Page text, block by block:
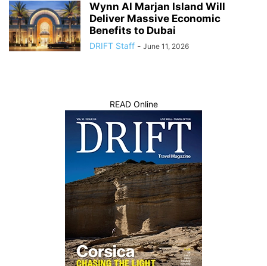
Wynn Al Marjan Island Will
Deliver Massive Economic
Benefits to Dubai
DRIFT Staff - June 11, 2026
READ Online